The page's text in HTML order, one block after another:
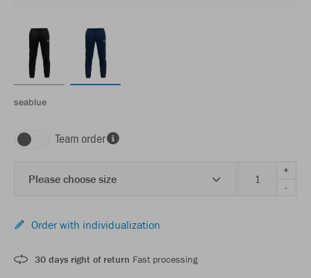
seablue
Team order
Please choose size
+
-
Order with individualization
30 days right of return Fast processing